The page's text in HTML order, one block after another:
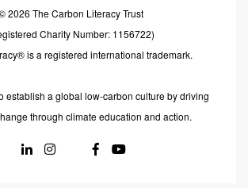
2026 The Carbon Literacy Trust
Charity Number: 1156722)
is a registered international trademark.
establish a global low-carbon culture by driving
through climate education and action.